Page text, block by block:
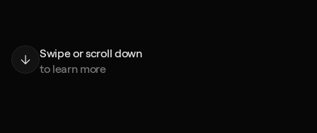
Swipe or scroll down
to learn more